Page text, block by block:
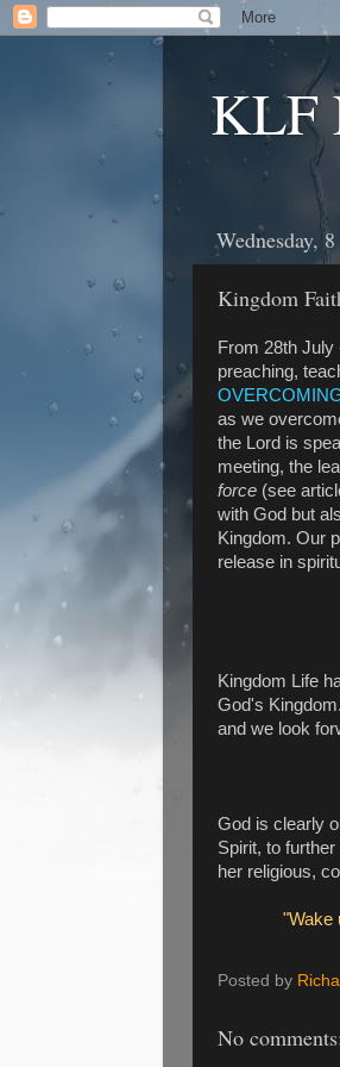
KLF
Wednesday,
Kingdom
From 28th July
preaching,
as we
the Lord is
meeting, the
force (see
with God but
Kingdom. Our
release in
Kingdom Life
God's
and we look
God is clearly
Spirit, to
her religious,
"Wake
Posted by
No